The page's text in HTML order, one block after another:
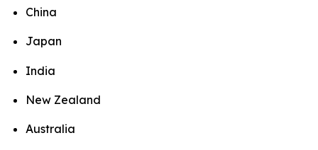
China
Japan
India
New Zealand
Australia